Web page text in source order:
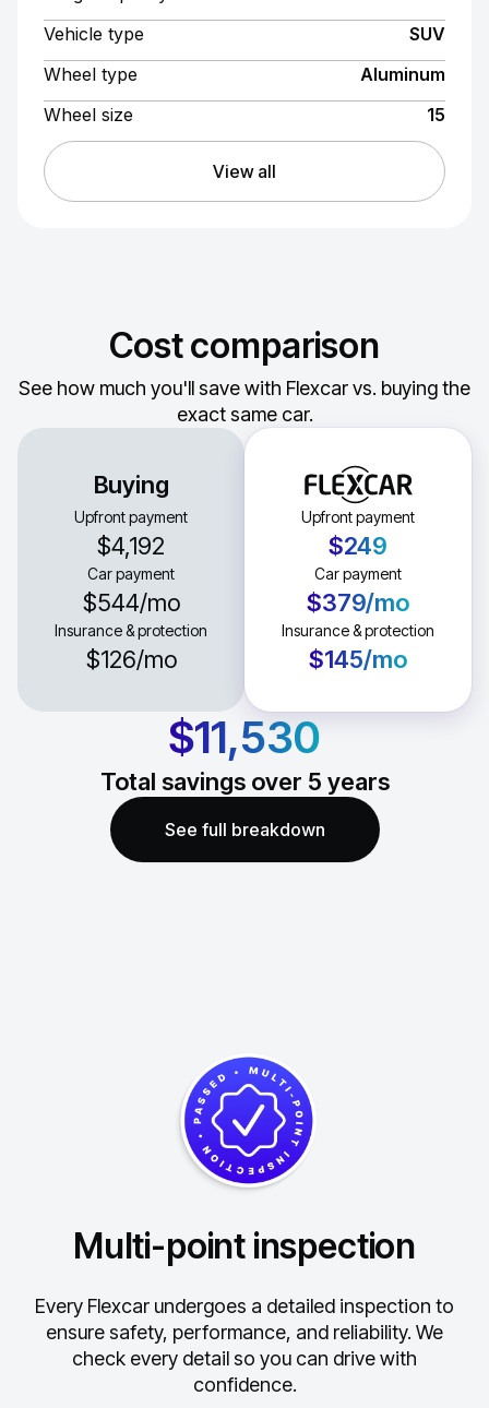
Vehicle type
SUV
Wheel type
Aluminum
Wheel size
15
View all
Cost comparison
See how much you'll save with Flexcar vs. buying the
exact same car.
Buying
Upfront payment
$4,192
Car payment
$544/mo
Insurance & protection
$126/mo
Upfront payment
$249
Car payment
$379/mo
Insurance & protection
$145/mo
$11,530
Total savings over 5 years
See full breakdown
Multi-point inspection
Every Flexcar undergoes a detailed inspection to
ensure safety, performance, and reliability. We
check every detail so you can drive with
confidence.